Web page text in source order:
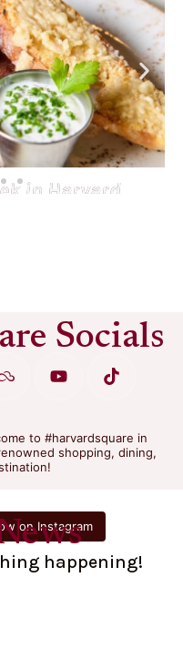
in Harvard
Socials
to #harvardsquare in
shopping, dining,
on Instagram
happening!